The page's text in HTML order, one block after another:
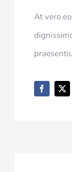
At vero